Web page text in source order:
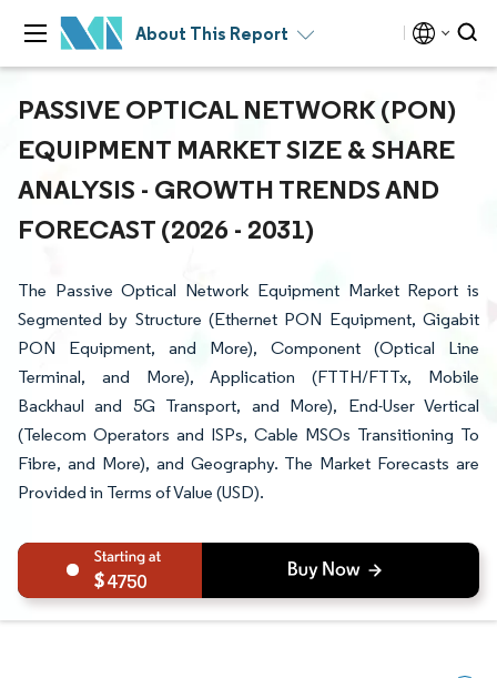
About This Report
PASSIVE OPTICAL NETWORK (PON)
EQUIPMENT MARKET SIZE & SHARE
ANALYSIS - GROWTH TRENDS AND
FORECAST (2026 - 2031)
The Passive Optical Network Equipment Market Report is
Segmented by Structure (Ethernet PON Equipment, Gigabit
PON Equipment, and More), Component (Optical Line
Terminal, and More), Application (FTTH/FTTx, Mobile
Backhaul and 5G Transport, and More), End-User Vertical
(Telecom Operators and ISPs, Cable MSOs Transitioning To
Fibre, and More), and Geography. The Market Forecasts are
Provided in Terms of Value (USD).
4750